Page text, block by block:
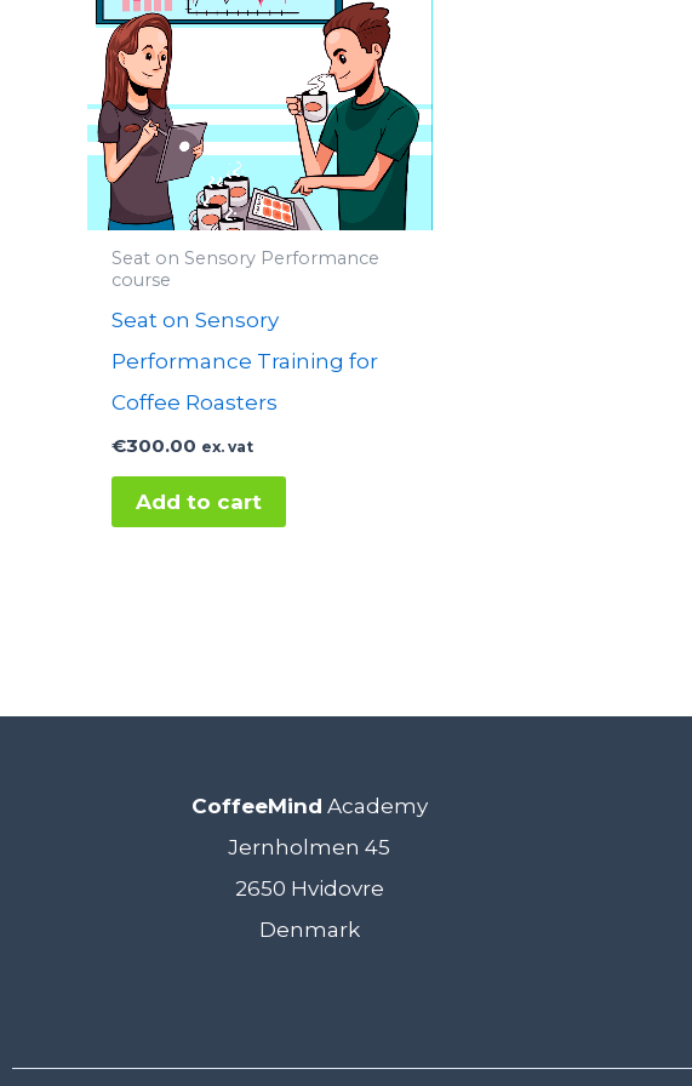
Seat on Sensory Performance
course
Seat on Sensory
Performance Training for
Coffee Roasters
€300.00 ex. vat
Add to cart
CoffeeMind Academy
Jernholmen 45
2650 Hvidovre
Denmark